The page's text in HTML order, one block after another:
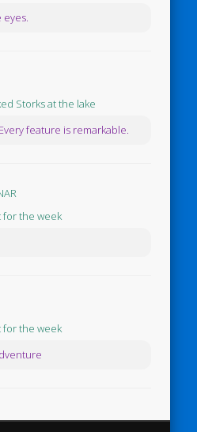
eyes.
Storks at the lake
feature is remarkable.
for the week
for the week